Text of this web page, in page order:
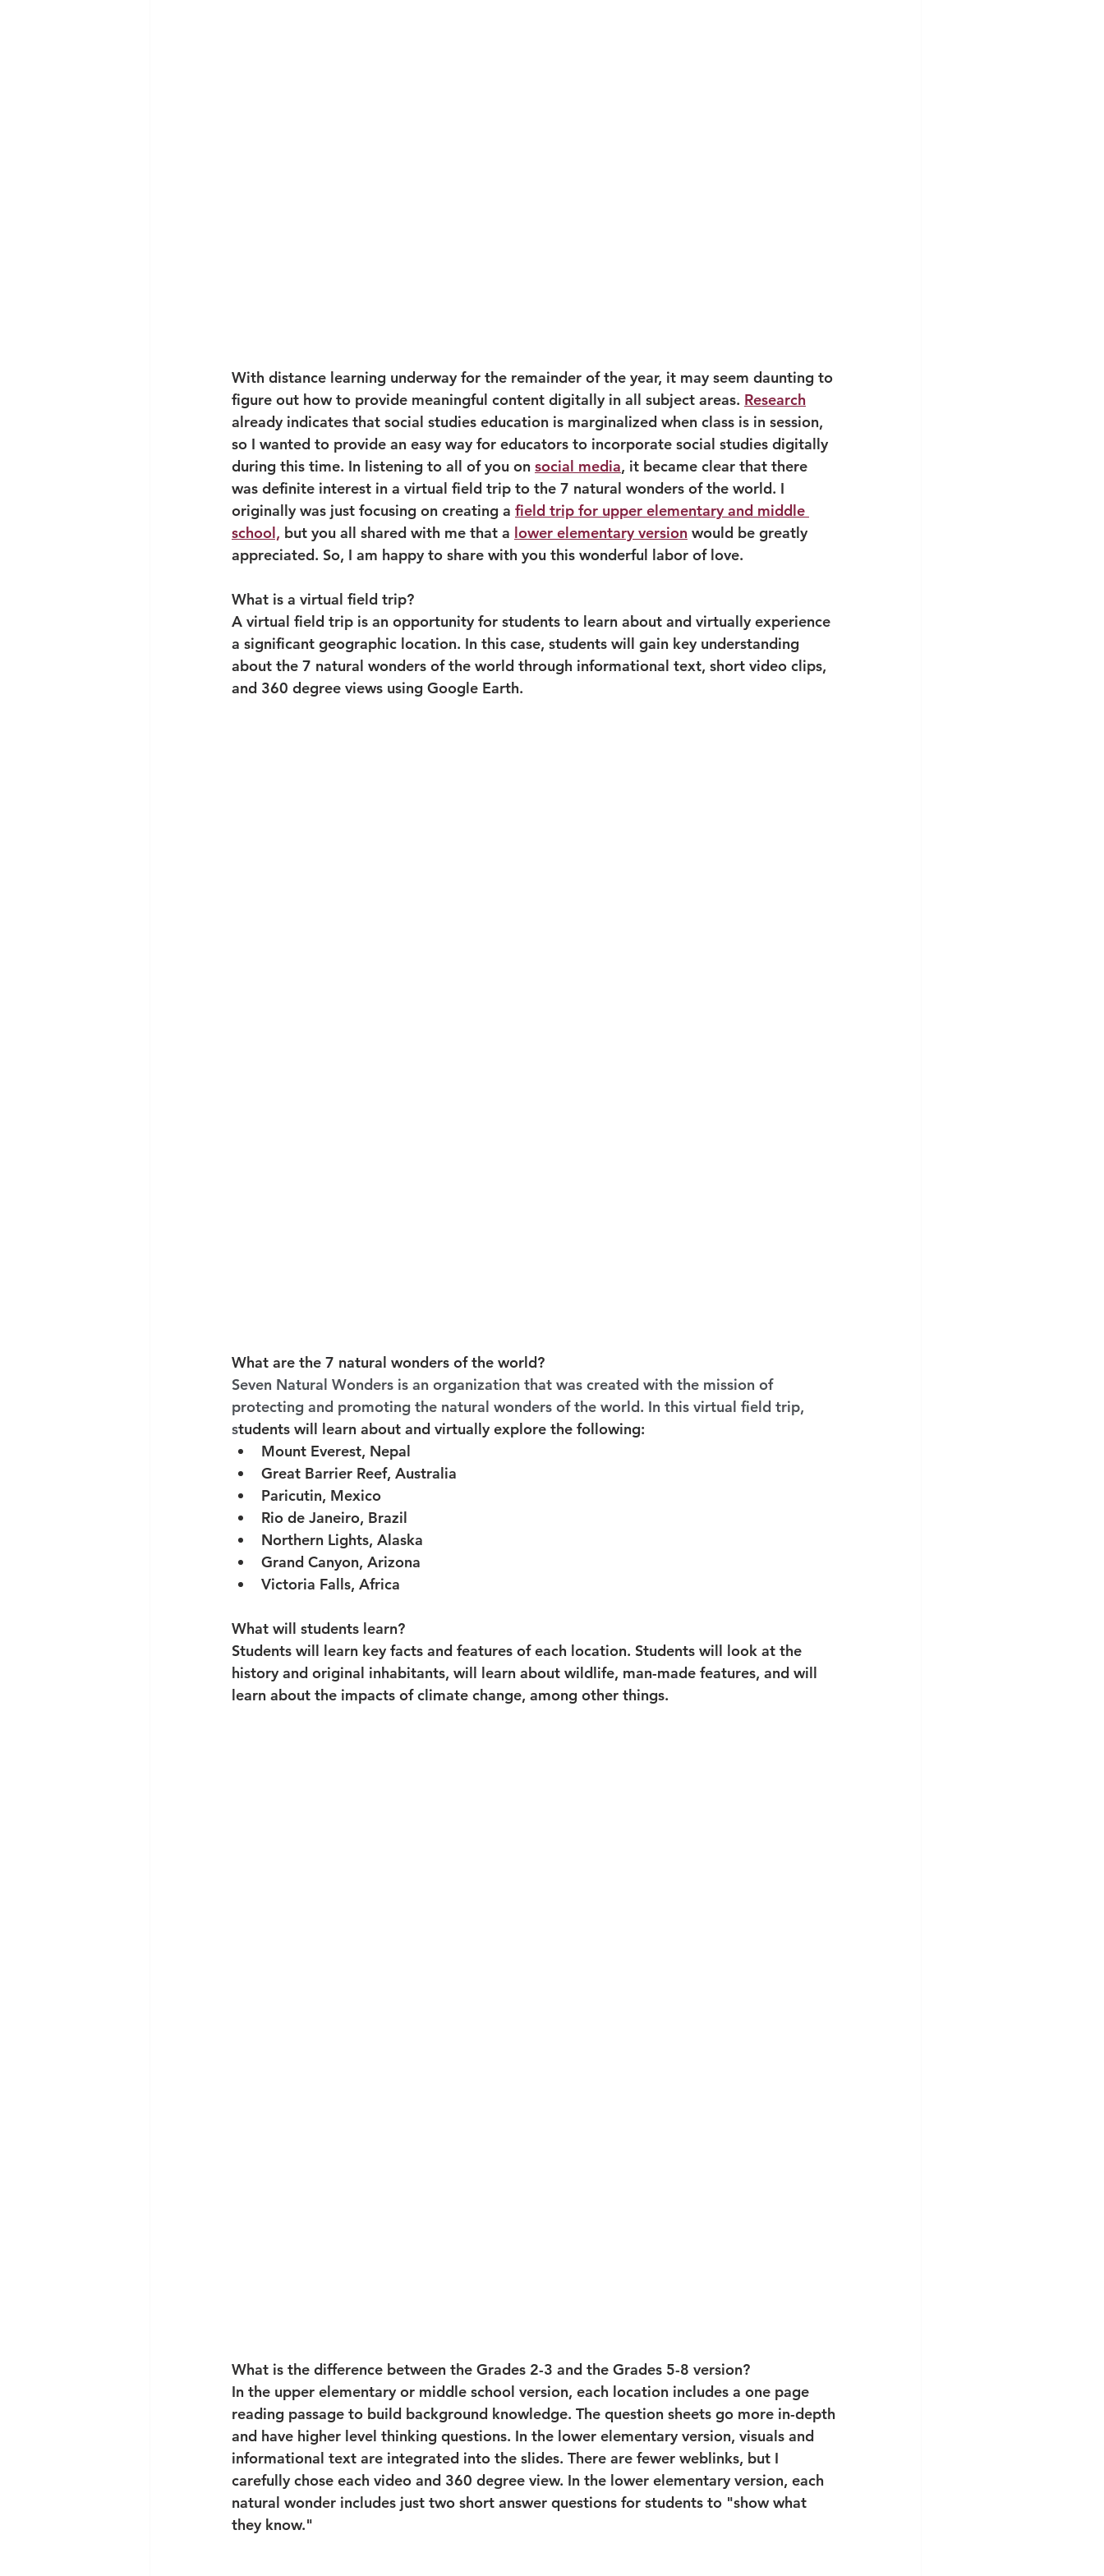
With distance learning underway for the remainder of the year, it may seem daunting to
figure out how to provide meaningful content digitally in all subject areas. Research
already indicates that social studies education is marginalized when class is in session,
so I wanted to provide an easy way for educators to incorporate social studies digitally
during this time. In listening to all of you on social media, it became clear that there
was definite interest in a virtual field trip to the 7 natural wonders of the world. I
originally was just focusing on creating a field trip for upper elementary and middle
school, but you all shared with me that a lower elementary version would be greatly
appreciated. So, I am happy to share with you this wonderful labor of love.
What is a virtual field trip?
A virtual field trip is an opportunity for students to learn about and virtually experience
a significant geographic location. In this case, students will gain key understanding
about the 7 natural wonders of the world through informational text, short video clips,
and 360 degree views using Google Earth.
What are the 7 natural wonders of the world?
Seven Natural Wonders is an organization that was created with the mission of
protecting and promoting the natural wonders of the world. In this virtual field trip,
students will learn about and virtually explore the following:
Mount Everest, Nepal
Great Barrier Reef, Australia
Paricutin, Mexico
Rio de Janeiro, Brazil
Northern Lights, Alaska
Grand Canyon, Arizona
Victoria Falls, Africa
What will students learn?
Students will learn key facts and features of each location. Students will look at the
history and original inhabitants, will learn about wildlife, man-made features, and will
learn about the impacts of climate change, among other things.
What is the difference between the Grades 2-3 and the Grades 5-8 version?
In the upper elementary or middle school version, each location includes a one page
reading passage to build background knowledge. The question sheets go more in-depth
and have higher level thinking questions. In the lower elementary version, visuals and
informational text are integrated into the slides. There are fewer weblinks, but I
carefully chose each video and 360 degree view. In the lower elementary version, each
natural wonder includes just two short answer questions for students to "show what
they know."